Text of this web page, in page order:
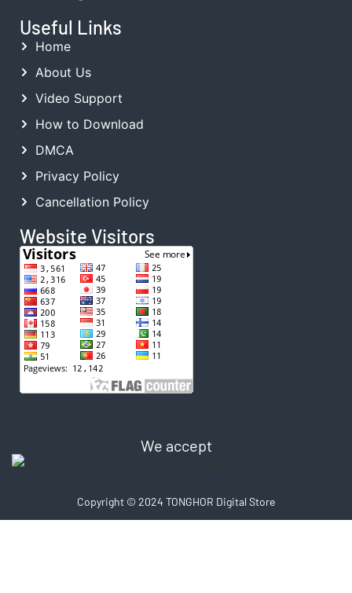
Useful Links
Home
About Us
Video Support
How to Download
DMCA
Privacy Policy
Cancellation Policy
Website Visitors
We accept
Copyright © 2024 TONGHOR Digital Store